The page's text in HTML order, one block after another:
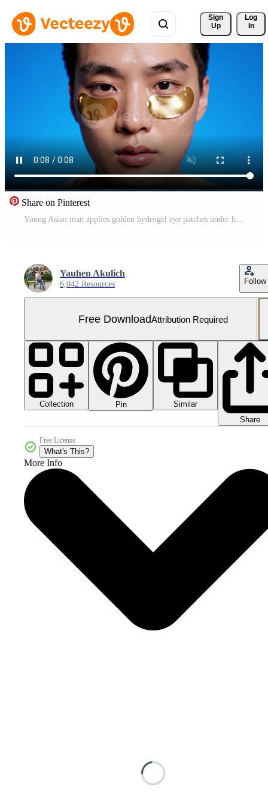
Sign
Up
Log
In
Share on Pinterest
Young Asian man applies golden hydrogel eye patches under his eyes against a blue background. He has a calm expression. Ideal for male grooming advertisements and skincare blogs. Free Video
Yauhen Akulich
6,042 Resources Follow
Free DownloadAttribution Required
Collection Pin
Similar
Share
Free License
What's This?
More Info